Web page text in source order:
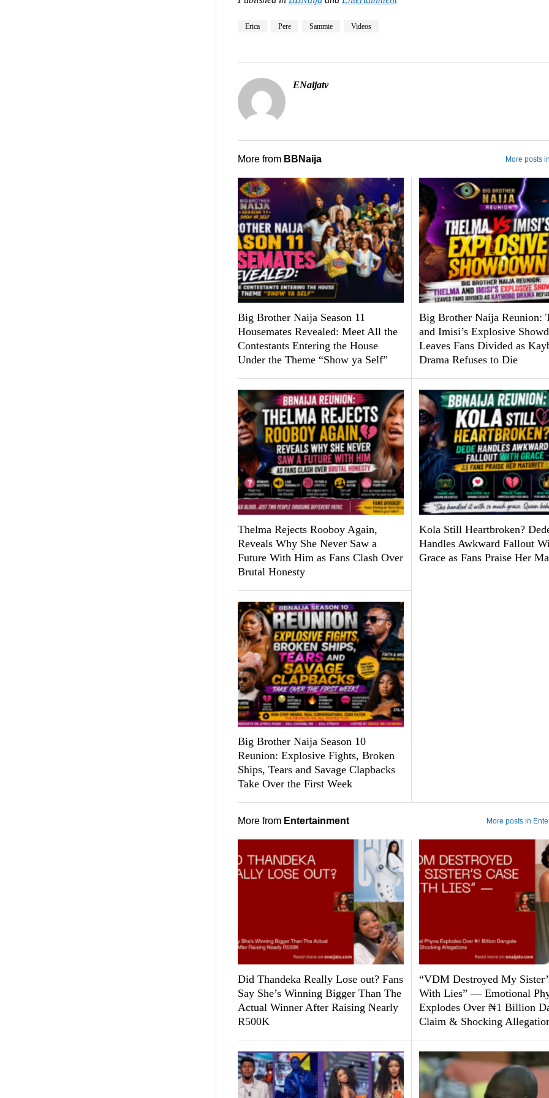
Erica Pere Sammie Videos
ENaijatv
More from BBNaija More posts
Big Brother Naija Season 11
Housemates Revealed: Meet All the
Contestants Entering the House
Under the Theme “Show ya Self”
Big Brother Naija Reunion:
and Imisi’s Explosive
Leaves Fans Divided as
Drama Refuses to Die
Thelma Rejects Rooboy Again,
Reveals Why She Never Saw a
Future With Him as Fans Clash Over
Brutal Honesty
Kola Still Heartbroken?
Handles Awkward Fallout
Grace as Fans Praise Her
Big Brother Naija Season 10
Reunion: Explosive Fights, Broken
Ships, Tears and Savage Clapbacks
Take Over the First Week
More from Entertainment More posts in
Did Thandeka Really Lose out? Fans
Say She’s Winning Bigger Than The
Actual Winner After Raising Nearly
R500K
“VDM Destroyed My
With Lies” — Emotional
Explodes Over ₦1 Billion
Claim & Shocking